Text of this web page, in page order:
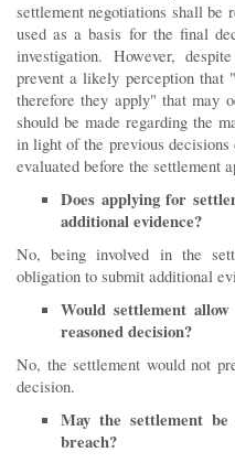
settlement negotiations shall be
used as a basis for the final
investigation. However,
prevent a likely perception that
therefore they apply" that may
should be made regarding the
in light of the previous
evaluated before the settlement
Does applying for
additional evidence?
No, being involved in the
obligation to submit additional
Would settlement
reasoned decision?
No, the settlement would not
decision.
May the settlement
breach?